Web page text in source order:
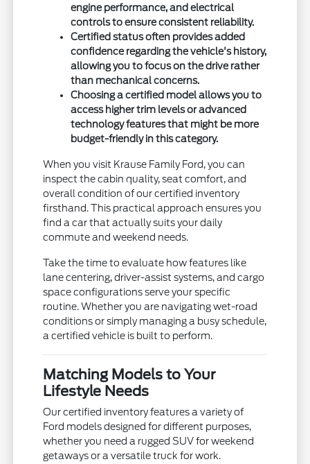
engine performance, and electrical
controls to ensure consistent reliability.
Certified status often provides added
confidence regarding the vehicle's history,
allowing you to focus on the drive rather
than mechanical concerns.
Choosing a certified model allows you to
access higher trim levels or advanced
technology features that might be more
budget-friendly in this category.
When you visit Krause Family Ford, you can
inspect the cabin quality, seat comfort, and
overall condition of our certified inventory
firsthand. This practical approach ensures you
find a car that actually suits your daily
commute and weekend needs.
Take the time to evaluate how features like
lane centering, driver-assist systems, and cargo
space configurations serve your specific
routine. Whether you are navigating wet-road
conditions or simply managing a busy schedule,
a certified vehicle is built to perform.
Matching Models to Your
Lifestyle Needs
Our certified inventory features a variety of
Ford models designed for different purposes,
whether you need a rugged SUV for weekend
getaways or a versatile truck for work.